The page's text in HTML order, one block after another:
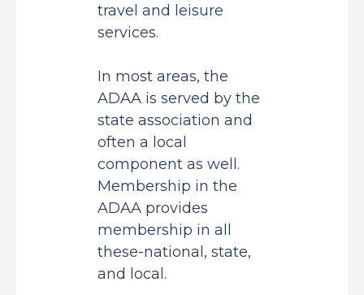
travel and leisure
services.
In most areas, the
ADAA is served by the
state association and
often a local
component as well.
Membership in the
ADAA provides
membership in all
these-national, state,
and local.